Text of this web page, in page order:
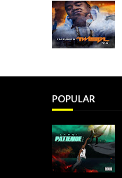
POPULAR